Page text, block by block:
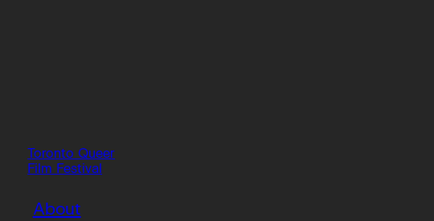
Toronto Queer
Film Festival
About